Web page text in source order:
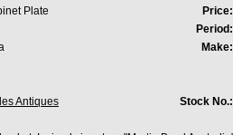
Plate Price:
Period:
Make:
Antiques Stock No.: